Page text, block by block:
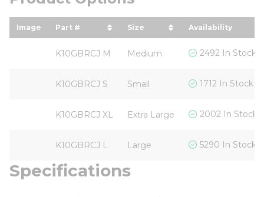
Image Part #
sort by Part # in descending order
Size
sort by Size in
Availability
K10GBRCJ M Medium 2492 In Stock
K10GBRCJ S Small 1712 In Stock
K10GBRCJ XL Extra Large 2002 In Stock
K10GBRCJ L Large 5290 In Stock
Specifications